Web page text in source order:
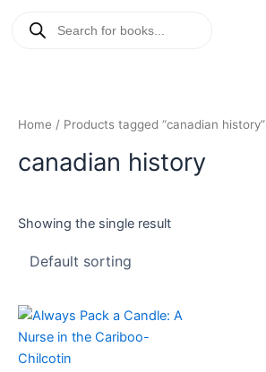
search
Home / Products tagged “canadian history”
canadian history
Showing the single result